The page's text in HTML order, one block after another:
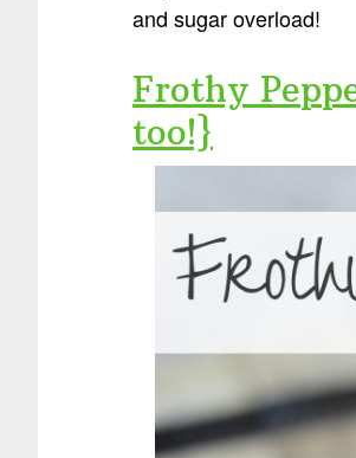
and sugar overload!
Frothy
too!}